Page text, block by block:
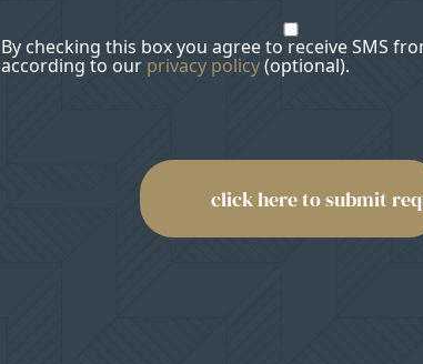
By checking this box you agree to receive SMS
according to our privacy policy(optional).